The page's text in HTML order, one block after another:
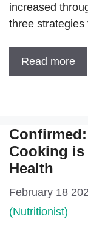
increased
three
Read more
Cooking is
Health
February 18
(Nutritionist)